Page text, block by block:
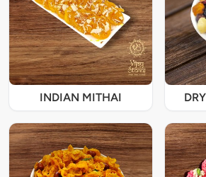
INDIAN MITHAI